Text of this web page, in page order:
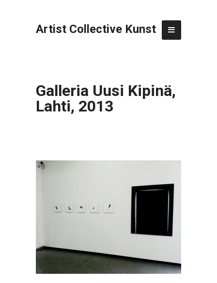
Artist Collective Kunst
Galleria Uusi Kipinä,
Lahti, 2013